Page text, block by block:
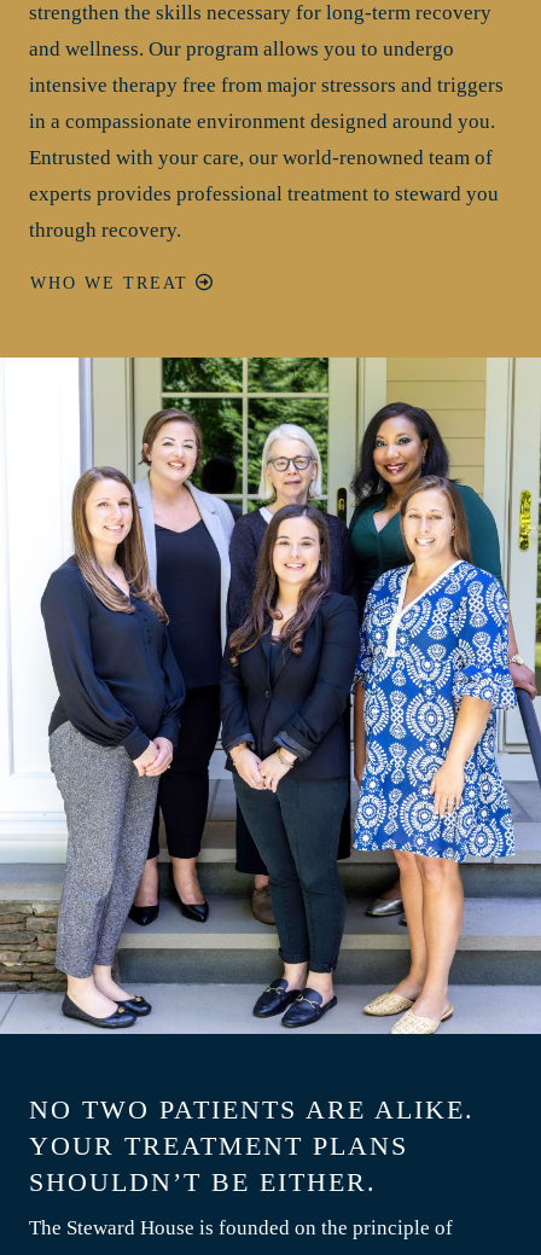
strengthen the skills necessary for long-term recovery
and wellness. Our program allows you to undergo
intensive therapy free from major stressors and triggers
in a compassionate environment designed around you.
Entrusted with your care, our world-renowned team of
experts provides professional treatment to steward you
through recovery.
WHO WE TREAT
NO TWO PATIENTS ARE ALIKE.
YOUR TREATMENT PLANS
SHOULDN’T BE EITHER.
The Steward House is founded on the principle of